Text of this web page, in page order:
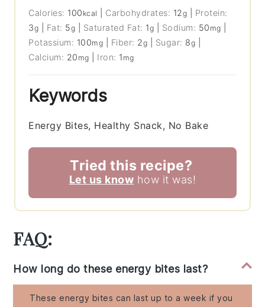
Calories: 100 kcal Carbohydrates: 12g
Protein:
3g Fat: 5g Saturated Fat: 1g Sodium: 50 mg
Potassium: 100mg Fiber: 2g Sugar: 8g
Calcium: 20 mg Iron: 1 mg
Keywords
Energy Bites, Healthy Snack, No Bake
Tried this recipe?
Let us know how it was!
FAQ:
How long do these energy bites last?
These energy bites can last up to a week if you